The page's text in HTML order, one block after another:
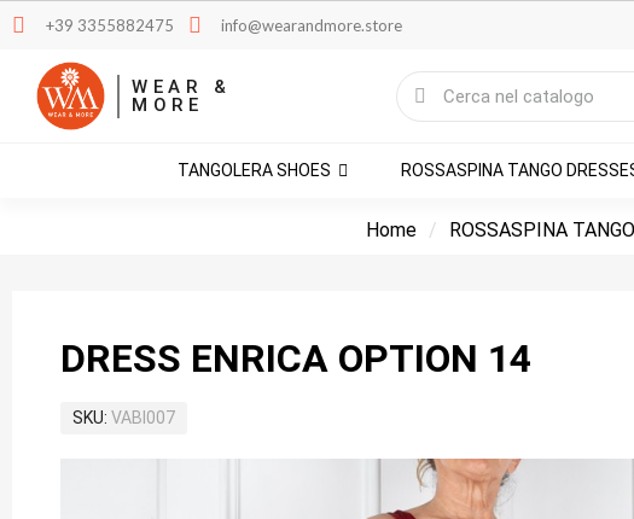
+39 3355882475 info@wearandmore.store
WEAR &
MORE
TANGOLERA SHOES ROSSASPINA TANGO
Home ROSSASPINA
DRESS ENRICA OPTION 14
SKU VABI007